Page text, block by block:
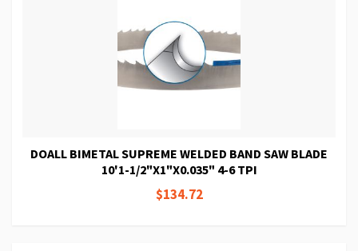
DOALL BIMETAL SUPREME WELDED BAND SAW BLADE
10'1-1/2"X1"X0.035" 4-6 TPI
$134.72